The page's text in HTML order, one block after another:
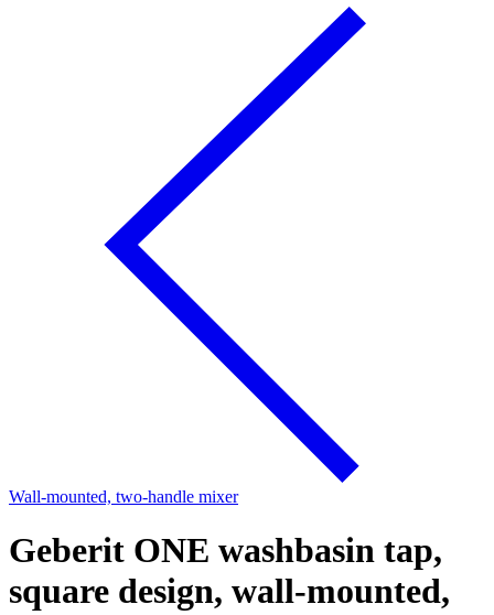
Wall-mounted, two-handle mixer
Geberit ONE washbasin tap,
square design, wall-mounted,